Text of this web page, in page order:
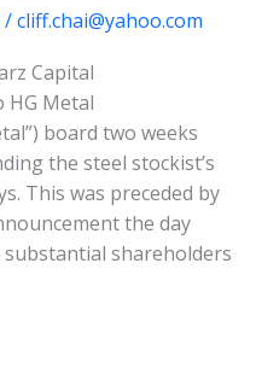
/cliff.chai@yahoo.com
Capital
HG Metal
board two weeks
the steel stockist’s
This was preceded by
the day
shareholders